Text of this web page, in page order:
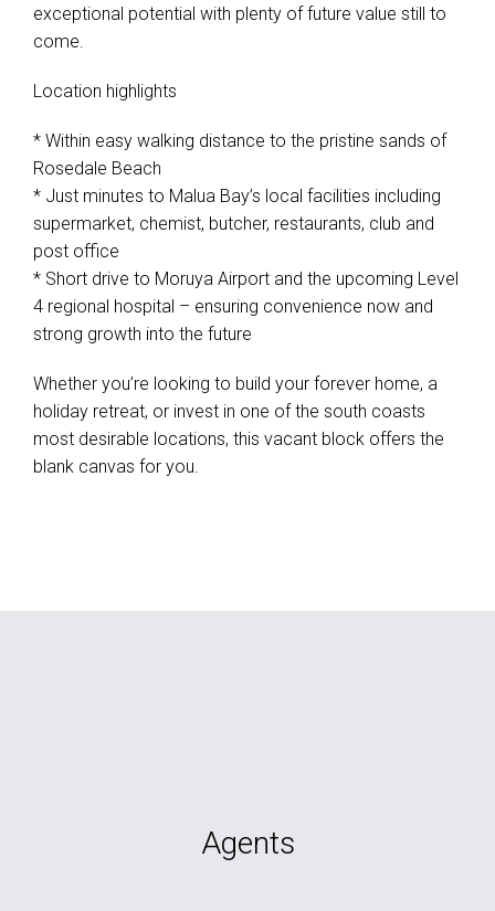
exceptional potential with plenty of future value still to
come.
Location highlights
* Within easy walking distance to the pristine sands of
Rosedale Beach
* Just minutes to Malua Bay’s local facilities including
supermarket, chemist, butcher, restaurants, club and
post office
* Short drive to Moruya Airport and the upcoming Level
4 regional hospital – ensuring convenience now and
strong growth into the future
Whether you’re looking to build your forever home, a
holiday retreat, or invest in one of the south coasts
most desirable locations, this vacant block offers the
blank canvas for you.
Agents